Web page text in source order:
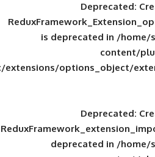
is
framework/inc/extensions/